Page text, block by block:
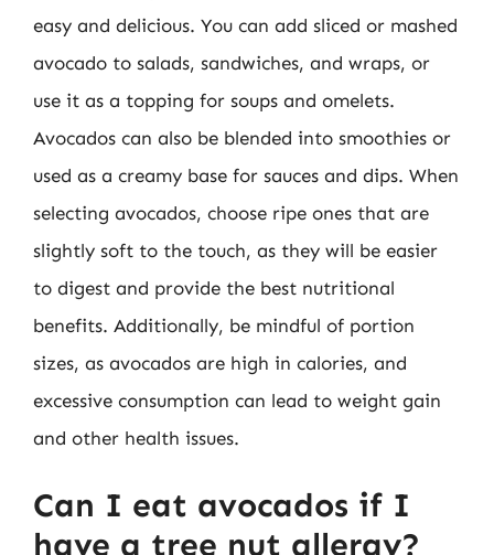
easy and delicious. You can add sliced or mashed
avocado to salads, sandwiches, and wraps, or
use it as a topping for soups and omelets.
Avocados can also be blended into smoothies or
used as a creamy base for sauces and dips. When
selecting avocados, choose ripe ones that are
slightly soft to the touch, as they will be easier
to digest and provide the best nutritional
benefits. Additionally, be mindful of portion
sizes, as avocados are high in calories, and
excessive consumption can lead to weight gain
and other health issues.
Can I eat avocados if I
have a tree nut allergy?